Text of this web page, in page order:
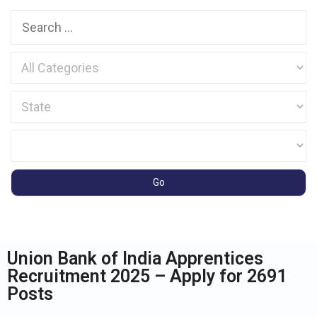
Union Bank of India Apprentices
Recruitment 2025 – Apply for 2691
Posts